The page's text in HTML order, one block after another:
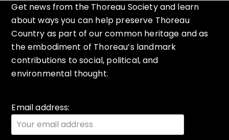
Get news from the Thoreau Society and learn
about ways you can help preserve Thoreau
Country as part of our common heritage and as
the embodiment of Thoreau’s landmark
contributions to social, political, and
environmental thought.
Email address: